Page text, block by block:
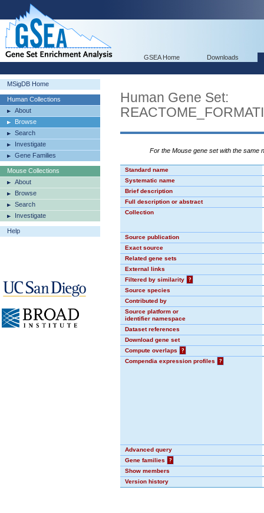
GSEA Home Downloads
MSigDB Home
Human Collections
About
Browse
Search
Investigate
Gene Families
Mouse Collections
About
Browse
Search
Investigate
Help
Human Gene Set:
For the Mouse gene set with the same
Standard name
Systematic name
Brief description
Full description or abstract
Collection
Source publication
Exact source
Related gene sets
External links
Filtered by similarity
?
Source species
Contributed by
Source platform or
identifier namespace
Dataset references
Download gene set
Compute overlaps
?
Compendia expression profiles
?
Advanced query
Gene families
?
Show members
Version history